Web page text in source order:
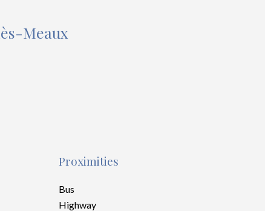
Meaux
Proximities
Bus
Highway